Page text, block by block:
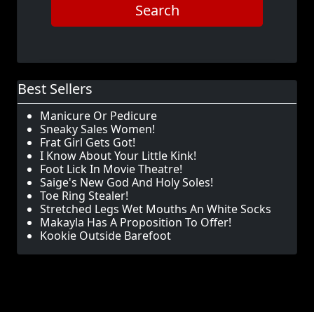
Search
Best Sellers
Manicure Or Pedicure
Sneaky Sales Women!
Frat Girl Gets Got!
I Know About Your Little Kink!
Foot Lick In Movie Theatre!
Saige's New God And Holy Soles!
Toe Ring Stealer!
Stretched Legs Wet Mouths An White Socks
Makayla Has A Proposition To Offer!
Kookie Outside Barefoot